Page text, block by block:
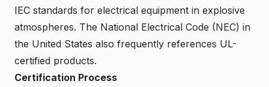
IEC standards for electrical equipment in explosive
atmospheres. The National Electrical Code (NEC) in
the United States also frequently references UL-
certified products.
Certification Process